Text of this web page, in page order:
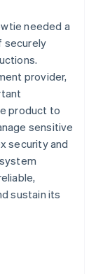
needed a
securely
provider,
product to
sensitive
security and
sustain its